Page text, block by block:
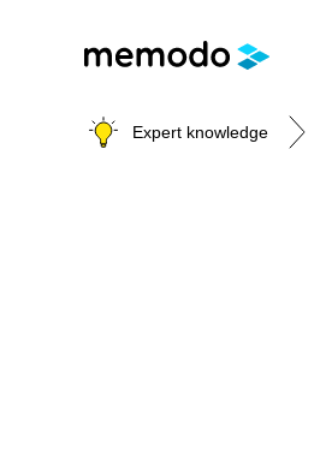
Expert knowledge